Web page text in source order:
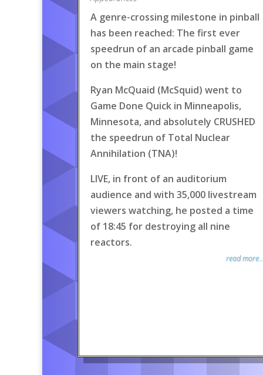
A genre-crossing milestone in pinball
has been reached: The first ever
speedrun of an arcade pinball game
on the main stage!
Ryan McQuaid (McSquid) went to
Game Done Quick in Minneapolis,
Minnesota, and absolutely CRUSHED
the speedrun of Total Nuclear
Annihilation (TNA)!
LIVE, in front of an auditorium
audience and with 35,000 livestream
viewers watching, he posted a time
of 18:45 for destroying all nine
reactors.
read